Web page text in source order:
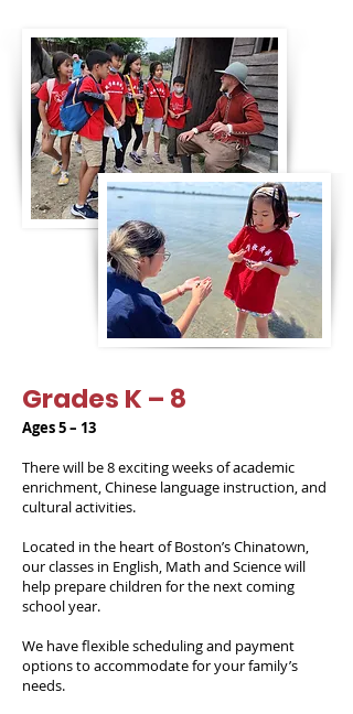
Grades K – 8
Ages 5 – 13
There will be 8 exciting weeks of academic
enrichment, Chinese language instruction, and
cultural activities.
Located in the heart of Boston’s Chinatown,
our classes in English, Math and Science will
help prepare children for the next coming
school year.
We have flexible scheduling and payment
options to accommodate for your family’s
needs.